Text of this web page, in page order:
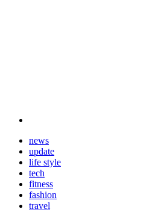
news
update
life style
tech
fitness
fashion
travel